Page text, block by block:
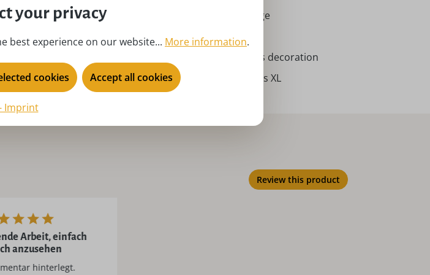
place of origin:
Kurort Seiffen | Erzgebirge
product type:
incense smoker
Advent season, Christmas decoration
series:
Ulbricht - incense smokers XL
Review this product
anzusehen
hinterlegt.
your privacy
best experience on our website... More information.
cookies Accept all cookies
Imprint